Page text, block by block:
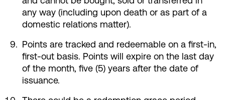
any way (including upon death or as part of a
domestic relations matter).
Points are tracked and redeemable on a first-in,
first-out basis. Points will expire on the last day
of the month, five (5) years after the date of
issuance.